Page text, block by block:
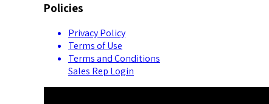
Policies
Privacy Policy
Terms of Use
Terms and Conditions
Sales Rep Login